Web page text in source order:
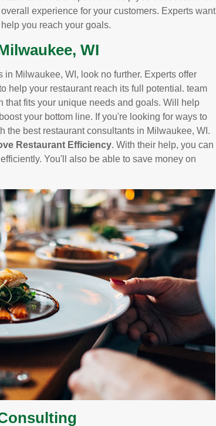
experience for your customers. Experts want
you reach your goals.
WI
Milwaukee, WI, look no further. Experts offer
help your restaurant reach its full potential. team
fits your unique needs and goals. Will help
your bottom line. If you're looking for ways to
the best restaurant consultants in Milwaukee, WI.
Restaurant Efficiency. With their help, you can
You'll also be able to save money on